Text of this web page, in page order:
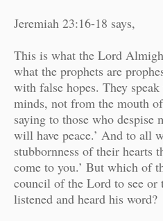
Jeremiah 23:16-18 says,
This is what the Lord
what the prophets are
with false hopes. They
minds, not from the mouth
saying to those who despise
will have peace.’ And to all
stubbornness of their hearts
come to you.’ But which of
council of the Lord to see or
listened and heard his word?